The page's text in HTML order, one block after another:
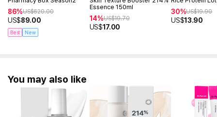
86%US$620.00
US$89.00
Best New
Essence 150ml
14%US$19.70
US$17.00
30%US$19.90
US$13.90
You may also like